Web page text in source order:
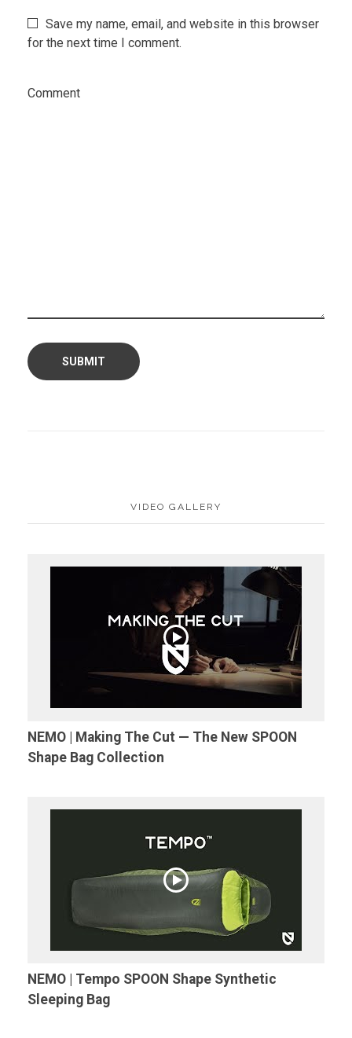
Save my name, email, and website in this browser
for the next time I comment.
Comment
VIDEO GALLERY
NEMO | Making The Cut — The New SPOON
Shape Bag Collection
NEMO | Tempo SPOON Shape Synthetic
Sleeping Bag